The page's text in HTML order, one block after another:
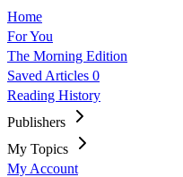
Home
For You
The Morning Edition
Saved Articles 0
Reading History
Publishers
My Topics
My Account